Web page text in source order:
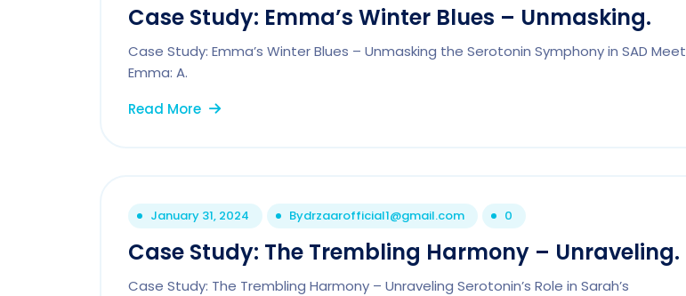
Case Study: Emma’s Winter Blues – Unmasking.
Case Study: Emma’s Winter Blues – Unmasking the Serotonin Symphony in SAD Meet
Emma: A.
Read More
January 31, 2024 Bydrzaarofficial1@gmail.com 0
Case Study: The Trembling Harmony – Unraveling.
Case Study: The Trembling Harmony – Unraveling Serotonin’s Role in Sarah’s